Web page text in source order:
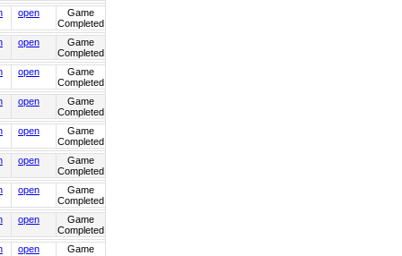
open
Game
Completed
open
Game
Completed
open
Game
Completed
open
Game
Completed
open
Game
Completed
open
Game
Completed
open
Game
Completed
open
Game
Completed
open
Game